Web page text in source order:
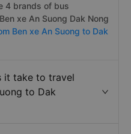
4 brands of bus
xe An Suong Dak Nong
Ben xe An Suong to Dak
it take to travel
to Dak